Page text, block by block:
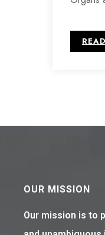
OUR MISSION
Our mission is to